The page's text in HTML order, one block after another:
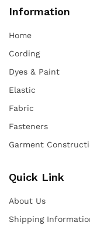
Information
Home
Cording
Dyes & Paint
Elastic
Fabric
Fasteners
Garment
Quick Link
About Us
Shipping